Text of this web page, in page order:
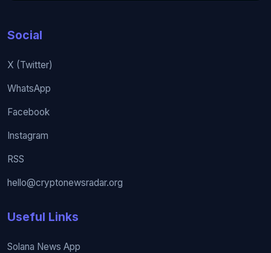
Social
X (Twitter)
WhatsApp
Facebook
Instagram
RSS
hello@cryptonewsradar.org
Useful Links
Solana News App